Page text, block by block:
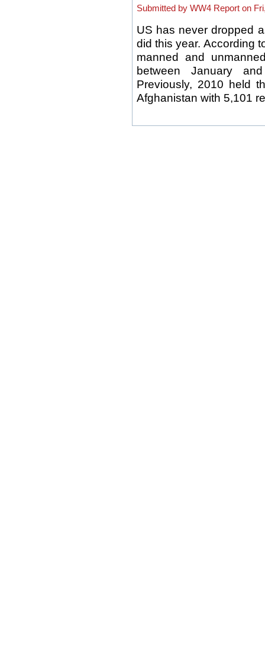
Submitted by WW4 Report on
US has never dropped
did this year. According
manned and
between January
Previously, 2010 held
Afghanistan with 5,101